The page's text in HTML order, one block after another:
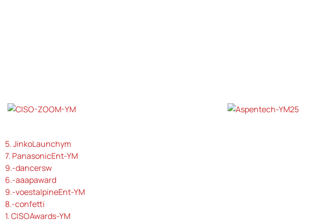
5. JinkoLaunchym
7. PanasonicEnt-YM
9.-dancersw
6.-aaapaward
9.-voestalpineEnt-YM
8.-confetti
1. CISOAwards-YM